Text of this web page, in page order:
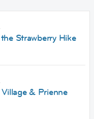
Strawberry Hike
& Prienne